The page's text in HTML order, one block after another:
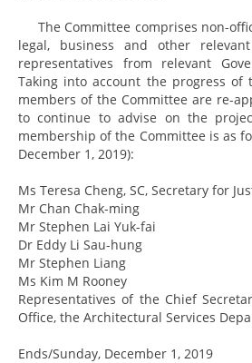
The Committee comprises non-
legal, business and other
representatives from relevant
Taking into account the progress of
members of the Committee are re-
to continue to advise on the
membership of the Committee is as
December 1, 2019):
Ms Teresa Cheng, SC, Secretary for
Mr Chan Chak-ming
Mr Stephen Lai Yuk-fai
Dr Eddy Li Sau-hung
Mr Stephen Liang
Ms Kim M Rooney
Representatives of the Chief
Office, the Architectural Services
Ends/Sunday, December 1, 2019